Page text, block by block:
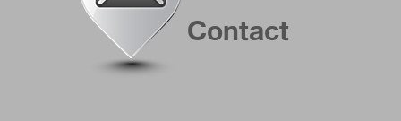
Contact